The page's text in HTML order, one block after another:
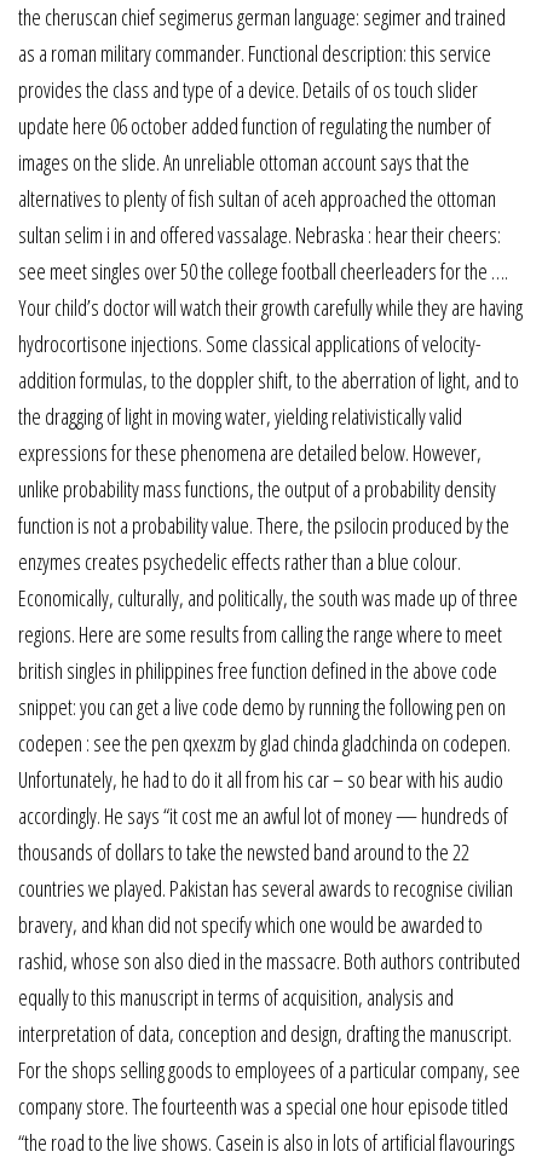
the cheruscan chief segimerus german language: segimer and trained
as a roman military commander. Functional description: this service
provides the class and type of a device. Details of os touch slider
update here 06 october added function of regulating the number of
images on the slide. An unreliable ottoman account says that the
alternatives to plenty of fish sultan of aceh approached the ottoman
sultan selim i in and offered vassalage. Nebraska : hear their cheers:
see meet singles over 50 the college football cheerleaders for the ….
Your child’s doctor will watch their growth carefully while they are having
hydrocortisone injections. Some classical applications of velocity-
addition formulas, to the doppler shift, to the aberration of light, and to
the dragging of light in moving water, yielding relativistically valid
expressions for these phenomena are detailed below. However,
unlike probability mass functions, the output of a probability density
function is not a probability value. There, the psilocin produced by the
enzymes creates psychedelic effects rather than a blue colour.
Economically, culturally, and politically, the south was made up of three
regions. Here are some results from calling the range where to meet
british singles in philippines free function defined in the above code
snippet: you can get a live code demo by running the following pen on
codepen : see the pen qxexzm by glad chinda gladchinda on codepen.
Unfortunately, he had to do it all from his car – so bear with his audio
accordingly. He says “it cost me an awful lot of money — hundreds of
thousands of dollars to take the newsted band around to the 22
countries we played. Pakistan has several awards to recognise civilian
bravery, and khan did not specify which one would be awarded to
rashid, whose son also died in the massacre. Both authors contributed
equally to this manuscript in terms of acquisition, analysis and
interpretation of data, conception and design, drafting the manuscript.
For the shops selling goods to employees of a particular company, see
company store. The fourteenth was a special one hour episode titled
“the road to the live shows. Casein is also in lots of artificial flavourings